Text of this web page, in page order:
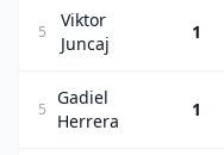
5
Viktor
Juncaj
1
5
Gadiel
Herrera
1